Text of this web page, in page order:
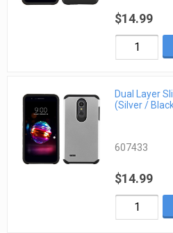
$14.99
Dual Layer
(Silver /
607433
$14.99